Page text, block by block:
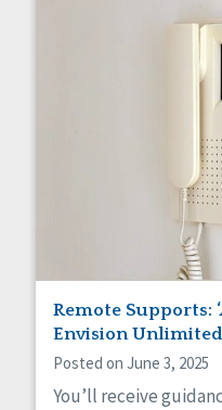
Positive Behavior
Self-Determination
Social
Spirituality
Staff Spotlight
Success Stories
Voting
Remote Supports:
Envision Unlimited
Posted on June 3, 2025
You’ll receive